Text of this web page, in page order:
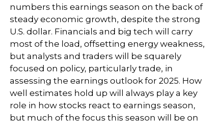
numbers this earnings season on the back of
steady economic growth, despite the strong
U.S. dollar. Financials and big tech will carry
most of the load, offsetting energy weakness,
but analysts and traders will be squarely
focused on policy, particularly trade, in
assessing the earnings outlook for 2025. How
well estimates hold up will always play a key
role in how stocks react to earnings season,
but much of the focus this season will be on